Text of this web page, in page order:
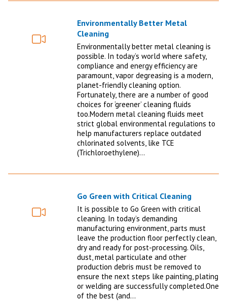
Video
Environmentally Better Metal
Cleaning
Environmentally better metal cleaning is
possible. In today’s world where safety,
compliance and energy efficiency are
paramount, vapor degreasing is a modern,
planet-friendly cleaning option.
Fortunately, there are a number of good
choices for ‘greener’ cleaning fluids
too.Modern metal cleaning fluids meet
strict global environmental regulations to
help manufacturers replace outdated
chlorinated solvents, like TCE
(Trichloroethylene)…
Video
Go Green with Critical Cleaning
It is possible to Go Green with critical
cleaning. In today’s demanding
manufacturing environment, parts must
leave the production floor perfectly clean,
dry and ready for post-processing. Oils,
dust, metal particulate and other
production debris must be removed to
ensure the next steps like painting, plating
or welding are successfully completed.One
of the best (and…